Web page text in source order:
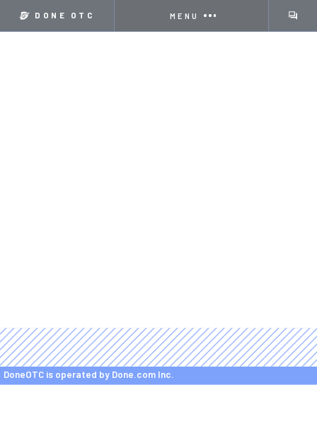
DONE OTC MENU
DoneOTC is operated by Done.com Inc.